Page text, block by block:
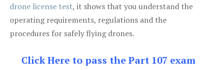
drone license test, it shows that you understand the
operating requirements, regulations and the
procedures for safely flying drones.
Click Here to pass the Part 107 exam